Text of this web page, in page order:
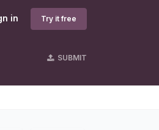
in Try it free
SUBMIT